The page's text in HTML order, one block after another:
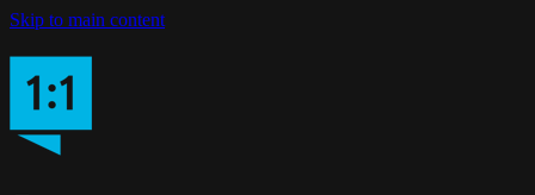
Skip to main content